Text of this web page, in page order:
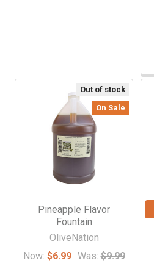
Out of stock
On Sale
Pineapple Flavor
Fountain
OliveNation
Now: $6.99 Was: $9.99